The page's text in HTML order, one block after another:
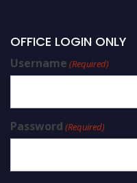
OFFICE LOGIN ONLY
Username (Required)
Password (Required)